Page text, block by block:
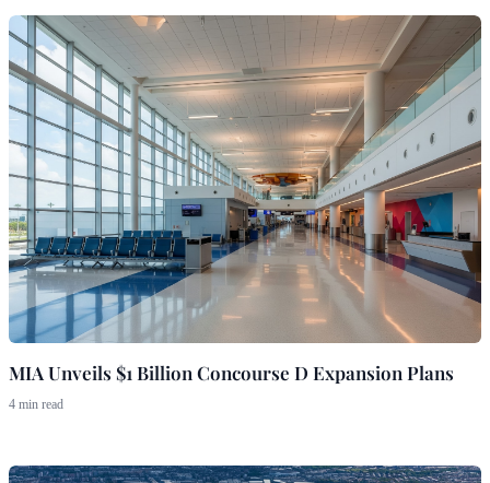
MIA Unveils $1 Billion Concourse D Expansion Plans
4 min read